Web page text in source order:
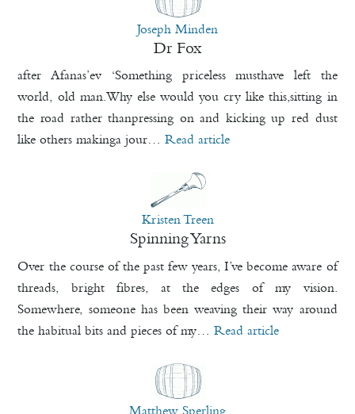
Joseph Minden
Dr Fox
after Afanas’ev ‘Something priceless musthave left the
world, old man.Why else would you cry like this,sitting in
the road rather thanpressing on and kicking up red dust
like others makinga jour…Read article
Kristen Treen
Spinning Yarns
Over the course of the past few years, I’ve become aware of
threads, bright fibres, at the edges of my vision.
Somewhere, someone has been weaving their way around
the habitual bits and pieces of my…Read article
Matthew Sperling